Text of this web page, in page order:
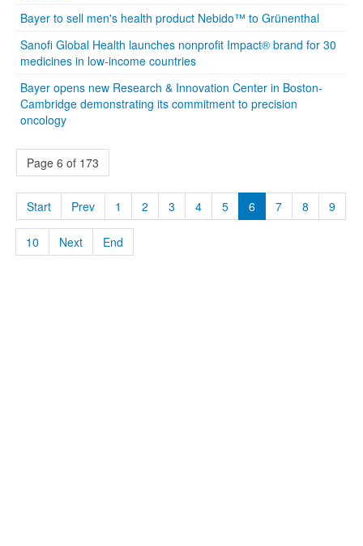
Bayer to sell men's health product Nebido™ to Grünenthal
Sanofi Global Health launches nonprofit Impact® brand for 30
medicines in low-income countries
Bayer opens new Research & Innovation Center in Boston-
Cambridge demonstrating its commitment to precision
oncology
Page 6 of 173
Start Prev 1 2 3 4 5 6 7 8 9
10 Next End